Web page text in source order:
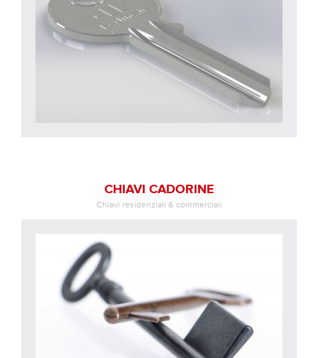
CHIAVI CADORINE
Chiavi residenziali & commerciali